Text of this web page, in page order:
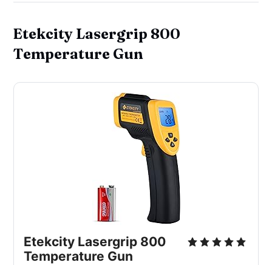
Etekcity Lasergrip 800
Temperature Gun
Etekcity Lasergrip 800
Temperature Gun